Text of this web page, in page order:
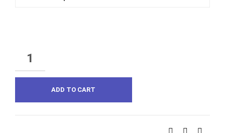
ADD TO CART